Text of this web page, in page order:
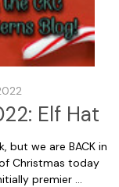
Elf Hat
but we are BACK in
Christmas today
premier …